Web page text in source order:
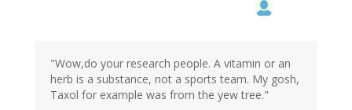
"Wow,do your research people. A vitamin or an
herb is a substance, not a sports team. My gosh,
Taxol for example was from the yew tree."